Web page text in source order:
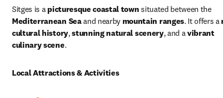
Sitges is a picturesque coastal town
situated between the
Mediterranean Sea and nearby mountain ranges. It offers a
cultural history, stunning natural scenery, and a vibrant
culinary scene.
Local Attractions & Activities